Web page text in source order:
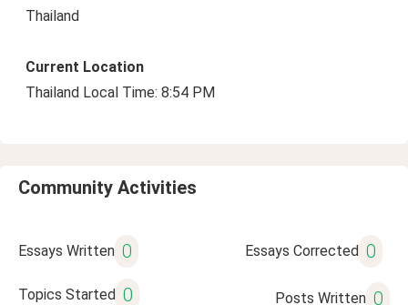
Thailand
Current Location
Thailand Local Time: 8:54 PM
Community Activities
Essays Written 0 Essays Corrected 0
Topics Started 0 Posts Written 0